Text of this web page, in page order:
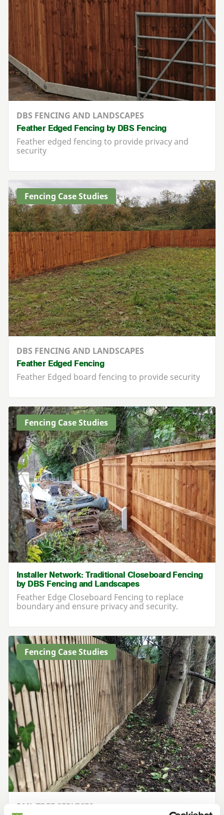
DBS FENCING AND LANDSCAPES
Feather Edged Fencing by DBS Fencing
Feather edged fencing to provide privacy and
security
Fencing Case Studies
DBS FENCING AND LANDSCAPES
Feather Edged Fencing
Feather Edged board fencing to provide security
Fencing Case Studies
Installer Network: Traditional Closeboard Fencing
by DBS Fencing and Landscapes
Feather Edge Closeboard Fencing to replace
boundary and ensure privacy and security.
Fencing Case Studies
RML TREE SERVICES